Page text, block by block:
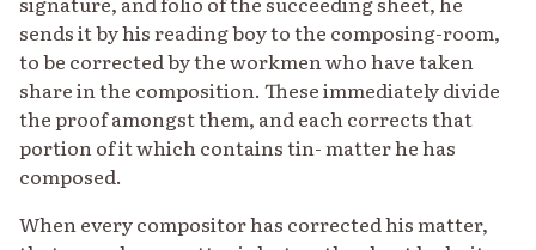
sends it by his reading boy to the composing-room,
to be corrected by the workmen who have taken
share in the composition. These immediately divide
the proof amongst them, and each corrects that
portion of it which contains tin- matter he has
composed.
When every compositor has corrected his matter,